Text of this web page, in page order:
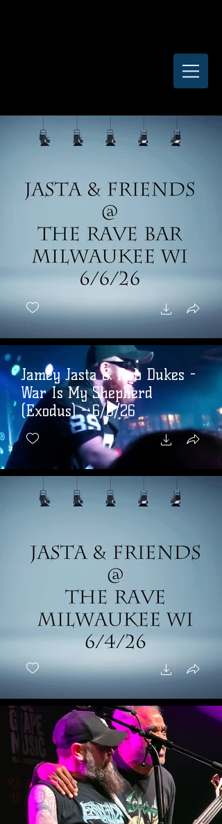
Jamey Jasta & Rob Dukes -
War Is My Shepherd
(Exodus) - 6/6/26